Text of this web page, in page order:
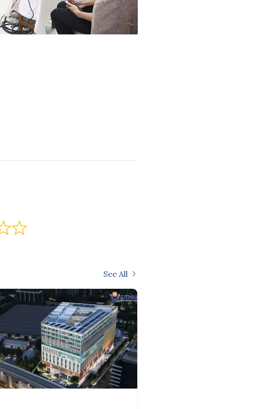
See All